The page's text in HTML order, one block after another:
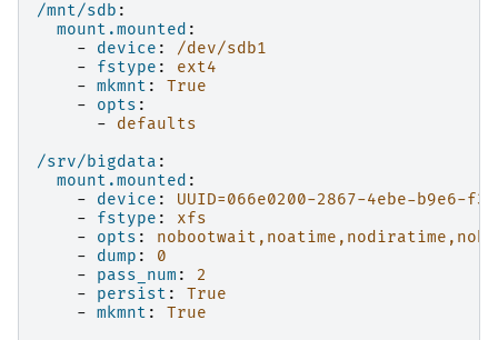
/mnt/sdb :
mount.mounted :
-
device :
/dev/sdb1
-
fstype :
ext4
- mkmnt :
True
-
opts :
-
defaults
/srv/bigdata :
mount.mounted :
-
device :
UUID=066e0200-2867-4ebe-b9e6-
-
fstype :
xfs
-
opts :
-
dump :
0
-
pass_num :
2
-
persist :
True
- mkmnt :
True